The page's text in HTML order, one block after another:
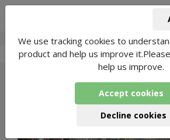
Nikeeta Yoga- 3 Packages
We use tracking cookies to
product and help us improve
help us improve.
Accept cookies
Decline cookies